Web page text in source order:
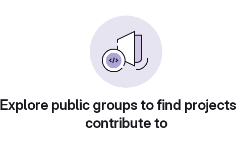
Explore public groups to find
contribute to